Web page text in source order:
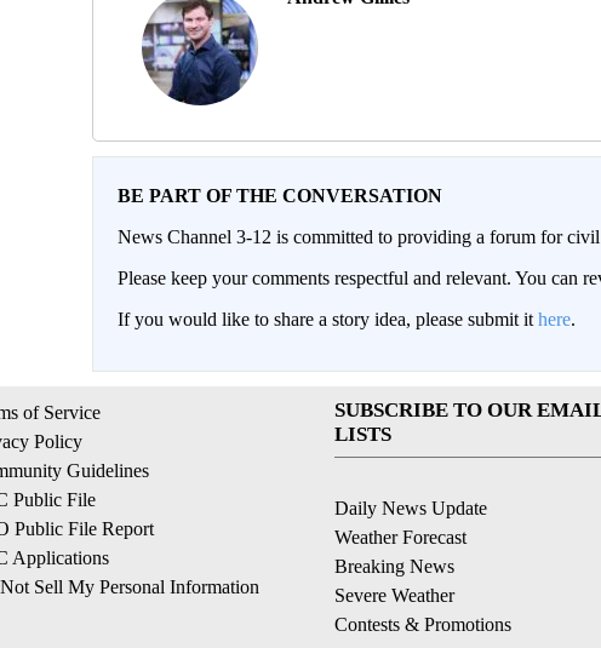
BE PART OF THE CONVERSATION
News Channel 3-12 is committed to providing a forum for
Please keep your comments respectful and relevant. You can
If you would like to share a story idea, please submit it here.
of Service
Policy
Guidelines
Public File
Public File Report
Applications
Sell My Personal Information
SUBSCRIBE TO OUR
LISTS
Daily News Update
Weather Forecast
Breaking News
Severe Weather
Contests & Promotions